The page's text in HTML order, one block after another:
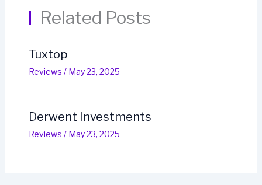
Related Posts
Tuxtop
Reviews / May 23, 2025
Derwent Investments
Reviews / May 23, 2025